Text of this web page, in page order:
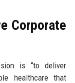
Corporate
is “to deliver
healthcare that